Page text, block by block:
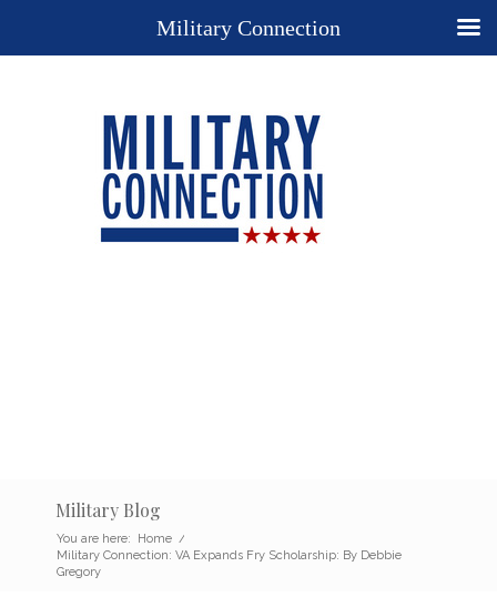
Military Blog
You are here: Home /
Military Connection: VA Expands Fry Scholarship: By Debbie
Gregory
Military Connection